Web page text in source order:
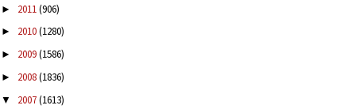
► 2011(906)
► 2010(1280)
► 2009(1586)
► 2008(1836)
▼ 2007(1613)